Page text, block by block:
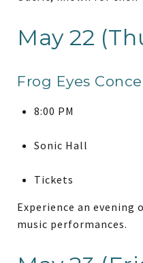
May 22
Frog Eyes
8:00 PM
Sonic Hall
Tickets
Experience an evening
music performances.